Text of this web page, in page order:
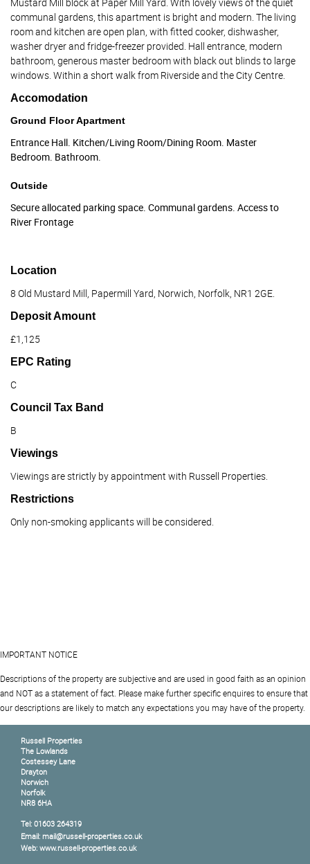
communal gardens, this apartment is bright and modern. The living
room and kitchen are open plan, with fitted cooker, dishwasher,
washer dryer and fridge-freezer provided. Hall entrance, modern
bathroom, generous master bedroom with black out blinds to large
windows. Within a short walk from Riverside and the City Centre.
Accomodation
Ground Floor Apartment
Entrance Hall. Kitchen/Living Room/Dining Room. Master
Bedroom. Bathroom.
Outside
Secure allocated parking space. Communal gardens. Access to
River Frontage
Location
8 Old Mustard Mill, Papermill Yard, Norwich, Norfolk, NR1 2GE.
Deposit Amount
£1,125
EPC Rating
C
Council Tax Band
B
Viewings
Viewings are strictly by appointment with Russell Properties.
Restrictions
Only non-smoking applicants will be considered.
IMPORTANT NOTICE
Descriptions of the property are subjective and are used in good faith as an opinion
and NOT as a statement of fact. Please make further specific enquires to ensure that
our descriptions are likely to match any expectations you may have of the property.
Russell Properties
The Lowlands
Costessey Lane
Drayton
Norwich
Norfolk
NR8 6HA
Tel: 01603 264319
Email: mail@russell-properties.co.uk
Web: www.russell-properties.co.uk